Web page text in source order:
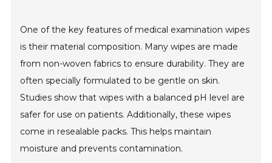
One of the key features of medical examination wipes
is their material composition. Many wipes are made
from non-woven fabrics to ensure durability. They are
often specially formulated to be gentle on skin.
Studies show that wipes with a balanced pH level are
safer for use on patients. Additionally, these wipes
come in resealable packs. This helps maintain
moisture and prevents contamination.